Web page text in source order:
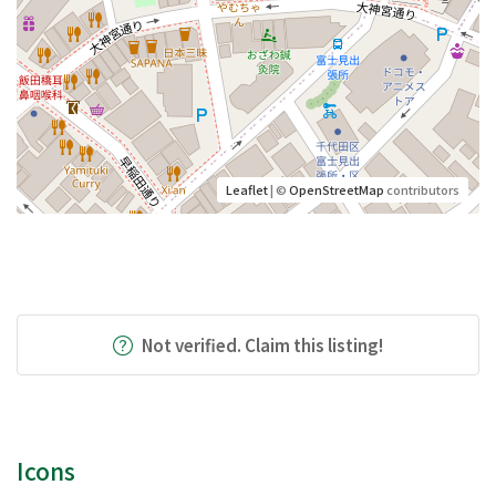
Leaflet| ©OpenStreetMapcontributors
Not verified. Claim this listing!
Icons